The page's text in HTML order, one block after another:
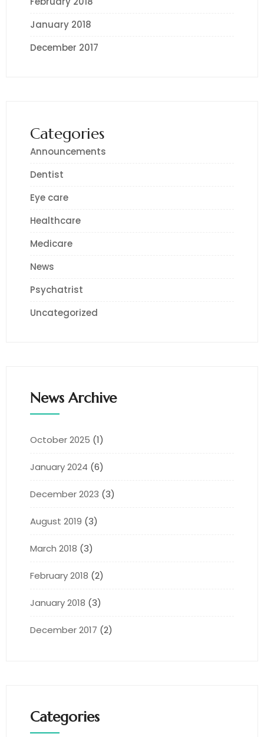
January 2018
December 2017
Categories
Announcements
Dentist
Eye care
Healthcare
Medicare
News
Psychatrist
Uncategorized
News Archive
October 2025 (1)
January 2024 (6)
December 2023 (3)
August 2019 (3)
March 2018 (3)
February 2018 (2)
January 2018 (3)
December 2017 (2)
Categories